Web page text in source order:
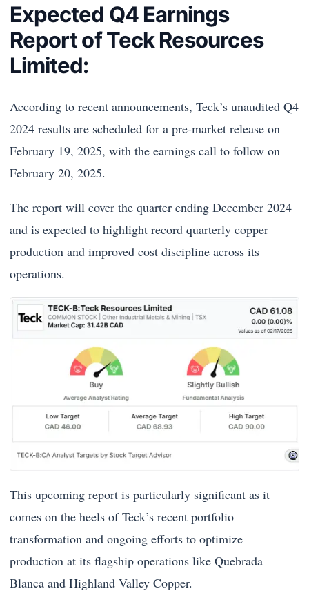
Expected Q4 Earnings
Report of Teck Resources
Limited:
According to recent announcements, Teck’s unaudited Q4
2024 results are scheduled for a pre-market release on
February 19, 2025, with the earnings call to follow on
February 20, 2025.
The report will cover the quarter ending December 2024
and is expected to highlight record quarterly copper
production and improved cost discipline across its
operations.
This upcoming report is particularly significant as it
comes on the heels of Teck’s recent portfolio
transformation and ongoing efforts to optimize
production at its flagship operations like Quebrada
Blanca and Highland Valley Copper.